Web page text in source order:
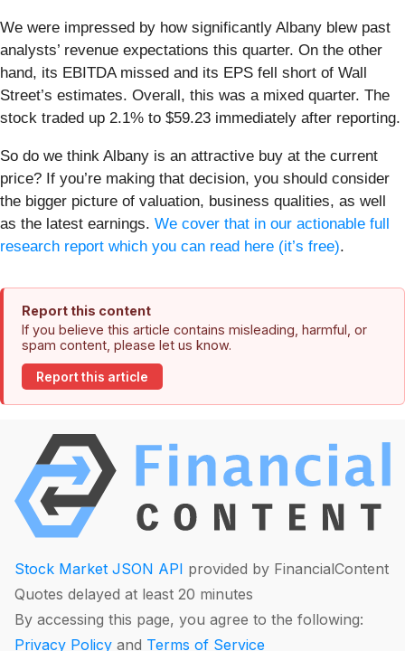
We were impressed by how significantly Albany blew past
analysts’ revenue expectations this quarter. On the other
hand, its EBITDA missed and its EPS fell short of Wall
Street’s estimates. Overall, this was a mixed quarter. The
stock traded up 2.1% to $59.23 immediately after reporting.
So do we think Albany is an attractive buy at the current
price? If you’re making that decision, you should consider
the bigger picture of valuation, business qualities, as well
as the latest earnings. We cover that in our actionable full
research report which you can read here (it’s free).
Report this content
If you believe this article contains misleading, harmful, or
spam content, please let us know.
Report this article
Stock Market JSON API provided by FinancialContent
Quotes delayed at least 20 minutes
By accessing this page, you agree to the following:
Privacy Policy and Terms of Service